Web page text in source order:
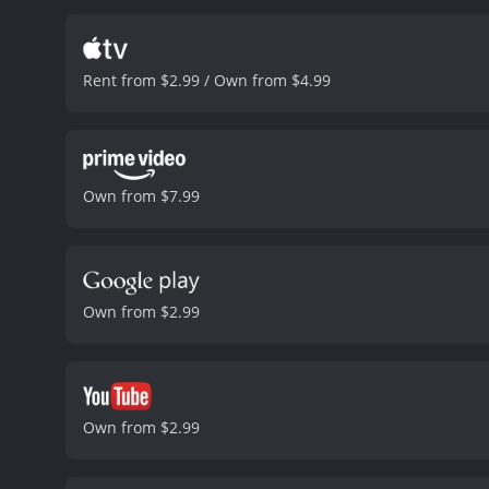
her in her mission to
Batwoman's true
now it seems that she
the fact that he is
complicate matters
the terrorists, who are
its climax, with plenty
engaging. Overall,
anyone who enjoys
Rent from $2.99 / Own from $4.99
Own from $7.99
Own from $2.99
Own from $2.99